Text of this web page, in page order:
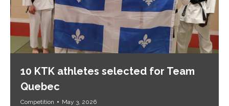
10 KTK athletes selected for Team
Quebec
Competition May 3, 2026